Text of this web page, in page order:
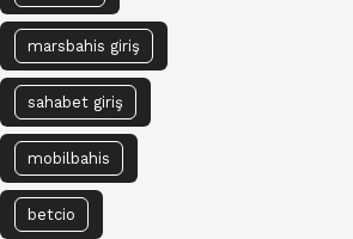
marsbahis giriş
sahabet giriş
mobilbahis
betcio